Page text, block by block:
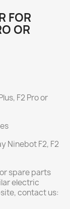
FOR
OR
F2 Pro or
Ninebot F2, F2
spare parts
electric
contact us: